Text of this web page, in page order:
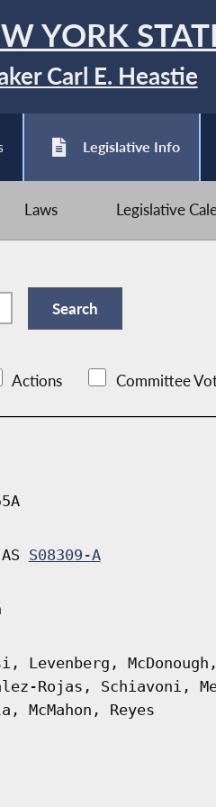
YORK
Carl E. Heastie
Legislative Info
Laws Legislative
Actions Committee
S08309-A
Levenberg,
Rojas, Schiavoni,
McMahon, Reyes